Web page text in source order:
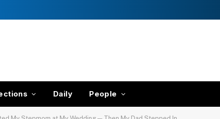
Daily People